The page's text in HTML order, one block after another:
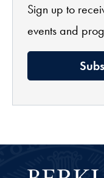
Sign up to
events and